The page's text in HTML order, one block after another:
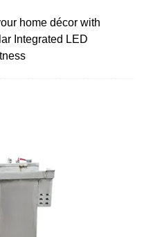
home décor with
Integrated LED